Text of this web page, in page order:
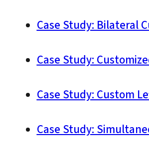
Case Study: Bilateral
Case Study:
Case Study: Custom
Case Study: